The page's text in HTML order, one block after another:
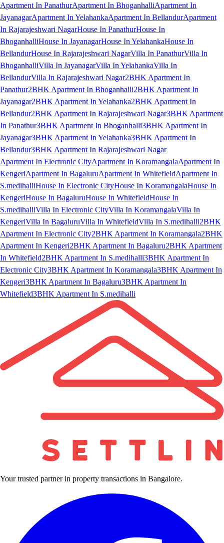
Apartment In PanathurApartment In BhoganhalliApartment In
JayanagarApartment In YelahankaApartment In BellandurApartment
In Rajarajeshwari NagarHouse In PanathurHouse In
BhoganhalliHouse In JayanagarHouse In YelahankaHouse In
BellandurHouse In Rajarajeshwari NagarVilla In PanathurVilla In
BhoganhalliVilla In JayanagarVilla In YelahankaVilla In
BellandurVilla In Rajarajeshwari Nagar2BHK Apartment In
Panathur2BHK Apartment In Bhoganhalli2BHK Apartment In
Jayanagar2BHK Apartment In Yelahanka2BHK Apartment In
Bellandur2BHK Apartment In Rajarajeshwari Nagar3BHK Apartment
In Panathur3BHK Apartment In Bhoganhalli3BHK Apartment In
Jayanagar3BHK Apartment In Yelahanka3BHK Apartment In
Bellandur3BHK Apartment In Rajarajeshwari Nagar
Apartment In Electronic CityApartment In KoramangalaApartment In
KengeriApartment In BagaluruApartment In WhitefieldApartment In
S.medihalliHouse In Electronic CityHouse In KoramangalaHouse In
KengeriHouse In BagaluruHouse In WhitefieldHouse In
S.medihalliVilla In Electronic CityVilla In KoramangalaVilla In
KengeriVilla In BagaluruVilla In WhitefieldVilla In S.medihalli2BHK
Apartment In Electronic City2BHK Apartment In Koramangala2BHK
Apartment In Kengeri2BHK Apartment In Bagaluru2BHK Apartment
In Whitefield2BHK Apartment In S.medihalli3BHK Apartment In
Electronic City3BHK Apartment In Koramangala3BHK Apartment In
Kengeri3BHK Apartment In Bagaluru3BHK Apartment In
Whitefield3BHK Apartment In S.medihalli
Your trusted partner in property transactions in Bangalore.